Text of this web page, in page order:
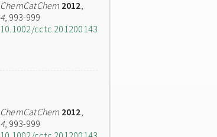
ChemCatChem 2012,
4, 993-999
10.1002/cctc.201200143
ChemCatChem 2012,
4, 993-999